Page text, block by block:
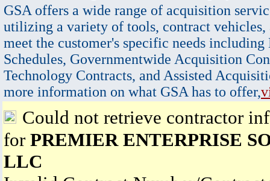
GSA offers a wide range of acquisition
utilizing a variety of tools, contract vehicles,
meet the customer's specific needs
Schedules, Governmentwide Acquisition
Technology Contracts, and Assisted
more information on what GSA has to offer,
Could not retrieve contractor
for PREMIER ENTERPRISE
LLC